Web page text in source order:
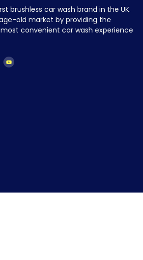
brushless car wash brand in the UK.
old market by providing the
convenient car wash experience